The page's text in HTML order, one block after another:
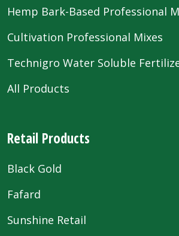
Hemp Bark-Based Professional
Cultivation Professional Mixes
Technigro Water Soluble
All Products
Retail Products
Black Gold
Fafard
Sunshine Retail